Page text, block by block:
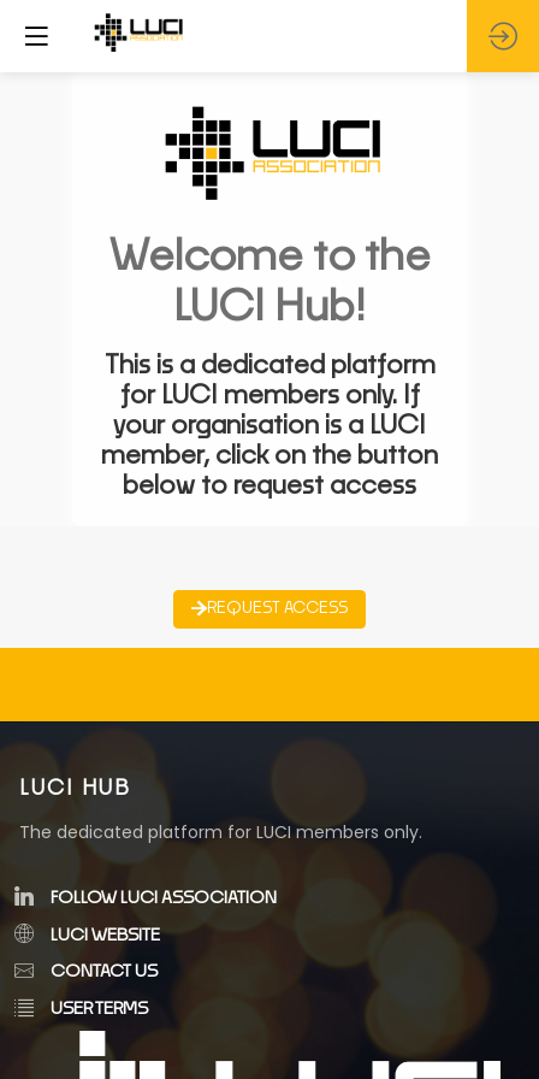
Welcome to the
LUCI Hub!
This is a dedicated platform
for LUCI members only. If
your organisation is a LUCI
member, click on the button
below to request access
REQUEST ACCESS
LUCI HUB
The dedicated platform for LUCI members only.
FOLLOW LUCI ASSOCIATION
LUCI WEBSITE
CONTACT US
USER TERMS